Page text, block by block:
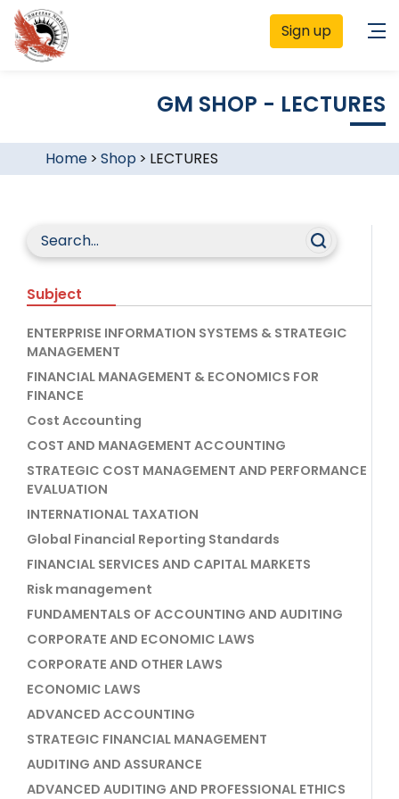
Sign up
GM SHOP - LECTURES
Home> Shop > LECTURES
Subject
ENTERPRISE INFORMATION SYSTEMS & STRATEGIC
MANAGEMENT
FINANCIAL MANAGEMENT & ECONOMICS FOR
FINANCE
Cost Accounting
COST AND MANAGEMENT ACCOUNTING
STRATEGIC COST MANAGEMENT AND PERFORMANCE
EVALUATION
INTERNATIONAL TAXATION
Global Financial Reporting Standards
FINANCIAL SERVICES AND CAPITAL MARKETS
Risk management
FUNDAMENTALS OF ACCOUNTING AND AUDITING
CORPORATE AND ECONOMIC LAWS
CORPORATE AND OTHER LAWS
ECONOMIC LAWS
ADVANCED ACCOUNTING
STRATEGIC FINANCIAL MANAGEMENT
AUDITING AND ASSURANCE
ADVANCED AUDITING AND PROFESSIONAL ETHICS